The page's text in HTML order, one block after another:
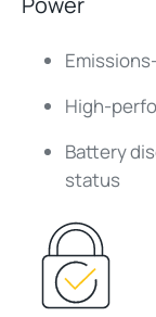
High-
Battery
status